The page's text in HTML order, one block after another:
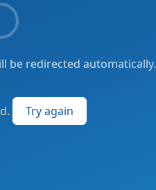
be redirected automatically.
Try again